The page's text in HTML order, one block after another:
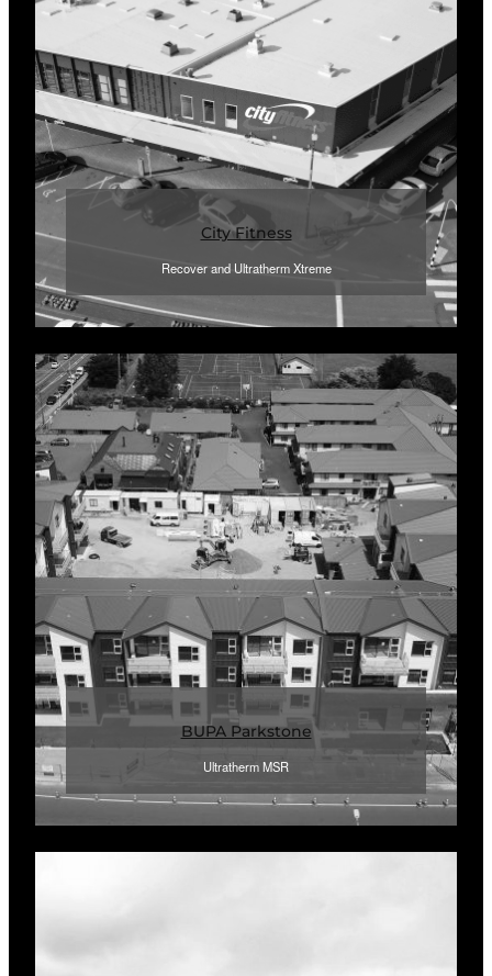
City Fitness
Recover and Ultratherm Xtreme
BUPA Parkstone
Ultratherm MSR